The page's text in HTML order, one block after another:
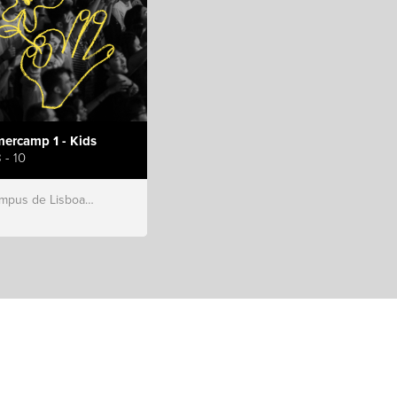
1 - Kids
- 10
de Lisboa, Hillsong Portugal